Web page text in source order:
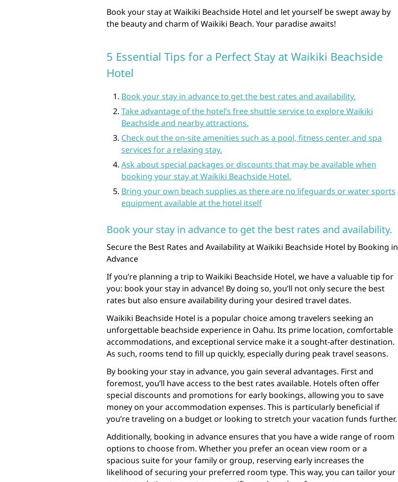
Book your stay at Waikiki Beachside Hotel and let yourself be swept away by
the beauty and charm of Waikiki Beach. Your paradise awaits!
5 Essential Tips for a Perfect Stay at Waikiki Beachside
Hotel
Book your stay in advance to get the best rates and availability.
Take advantage of the hotel’s free shuttle service to explore Waikiki
Beachside and nearby attractions.
Check out the on-site amenities such as a pool, fitness center, and spa
services for a relaxing stay.
Ask about special packages or discounts that may be available when
booking your stay at Waikiki Beachside Hotel.
Bring your own beach supplies as there are no lifeguards or water sports
equipment available at the hotel itself
Book your stay in advance to get the best rates and availability.
Secure the Best Rates and Availability at Waikiki Beachside Hotel by Booking in
Advance
If you’re planning a trip to Waikiki Beachside Hotel, we have a valuable tip for
you: book your stay in advance! By doing so, you’ll not only secure the best
rates but also ensure availability during your desired travel dates.
Waikiki Beachside Hotel is a popular choice among travelers seeking an
unforgettable beachside experience in Oahu. Its prime location, comfortable
accommodations, and exceptional service make it a sought-after destination.
As such, rooms tend to fill up quickly, especially during peak travel seasons.
By booking your stay in advance, you gain several advantages. First and
foremost, you’ll have access to the best rates available. Hotels often offer
special discounts and promotions for early bookings, allowing you to save
money on your accommodation expenses. This is particularly beneficial if
you’re traveling on a budget or looking to stretch your vacation funds further.
Additionally, booking in advance ensures that you have a wide range of room
options to choose from. Whether you prefer an ocean view room or a
spacious suite for your family or group, reserving early increases the
likelihood of securing your preferred room type. This way, you can tailor your